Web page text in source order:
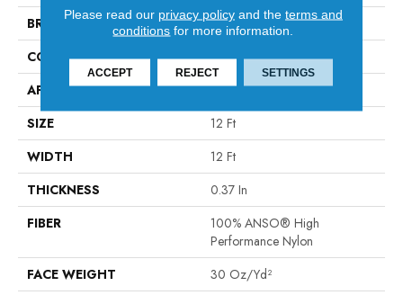
BRAND
Shaw Floors
CONSTRUCTION
Pattern
APPLICATION
Residential
SIZE
12 Ft
WIDTH
12 Ft
THICKNESS
0.37 In
FIBER
100% ANSO® High
Performance Nylon
FACE WEIGHT
30 Oz/yd²
Please read our privacy policyand the terms and
conditions for more information.
ACCEPT REJECT SETTINGS